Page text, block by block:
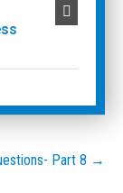
Part 8 →